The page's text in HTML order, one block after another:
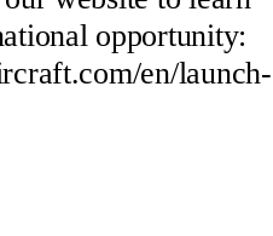
opportunity:
en/launch-